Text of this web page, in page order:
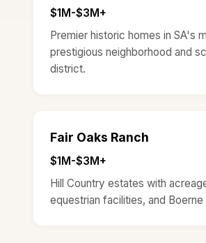
$1M-$3M+
Premier historic homes in SA's
prestigious neighborhood and
district.
Fair Oaks Ranch
$1M-$3M+
Hill Country estates with
equestrian facilities, and Boerne